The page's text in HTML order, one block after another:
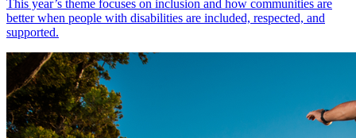
This year’s theme focuses on inclusion and how communities are
better when people with disabilities are included, respected, and
supported.